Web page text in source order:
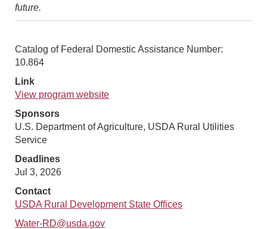
future.
Catalog of Federal Domestic Assistance Number:
10.864
Link
View program website
Sponsors
U.S. Department of Agriculture, USDA Rural Utilities
Service
Deadlines
Jul 3, 2026
Contact
USDA Rural Development State Offices
Water-RD@usda.gov